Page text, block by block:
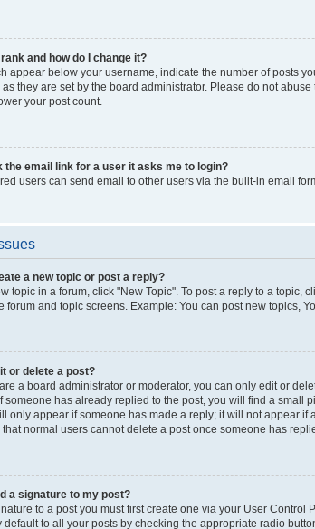
and how do I change it?
appear below your username, indicate the number of posts
they are set by the board administrator. Please do not
your post count.
the email link for a user it asks me to login?
users can send email to other users via the built-in email
a new topic or post a reply?
topic in a forum, click "New Topic". To post a reply to a
forum and topic screens. Example: You can post new topics,
or delete a post?
a board administrator or moderator, you can only edit or
someone has already replied to the post, you will find a small
only appear if someone has made a reply; it will not appear if
normal users cannot delete a post once someone has
a signature to my post?
to a post you must first create one via your User Control
default to all your posts by checking the appropriate radio